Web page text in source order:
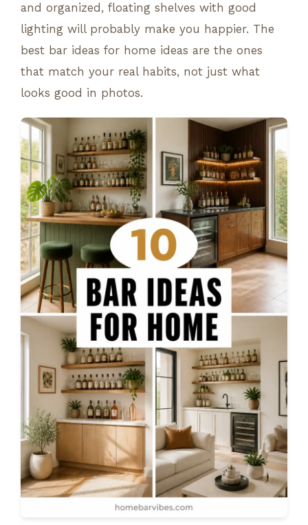
and organized, floating shelves with good
lighting will probably make you happier. The
best bar ideas for home ideas are the ones
that match your real habits, not just what
looks good in photos.